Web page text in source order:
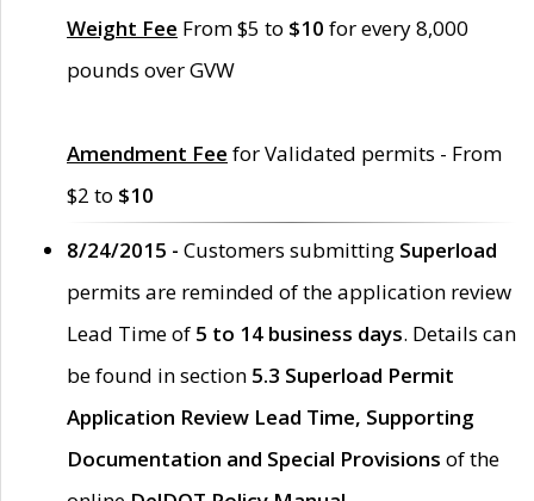
Weight Fee From $5 to $10 for every 8,000
pounds over GVW
Amendment Fee for Validated permits - From
$2 to $10
8/24/2015 - Customers submitting Superload
permits are reminded of the application review
Lead Time of 5 to 14 business days. Details can
be found in section 5.3 Superload Permit
Application Review Lead Time, Supporting
Documentation and Special Provisions of the